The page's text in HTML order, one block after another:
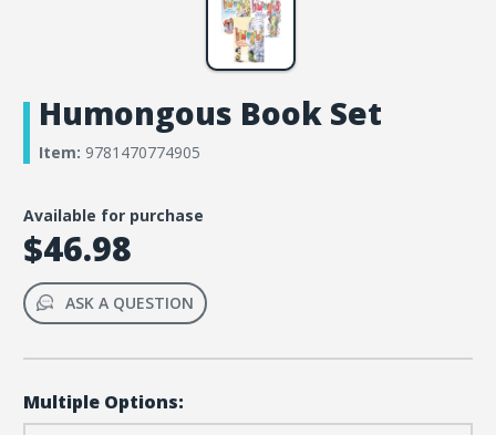
Humongous Book Set
Item: 9781470774905
Available for purchase
$46.98
ASK A QUESTION
Multiple Options: